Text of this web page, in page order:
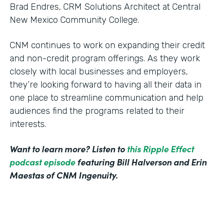
Brad Endres, CRM Solutions Architect at Central
New Mexico Community College.
CNM continues to work on expanding their credit
and non-credit program offerings. As they work
closely with local businesses and employers,
they’re looking forward to having all their data in
one place to streamline communication and help
audiences find the programs related to their
interests.
Want to learn more? Listen to this Ripple Effect
podcast episode featuring Bill Halverson and Erin
Maestas of CNM Ingenuity.